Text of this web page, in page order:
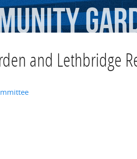
Leisure
and Lethbridge